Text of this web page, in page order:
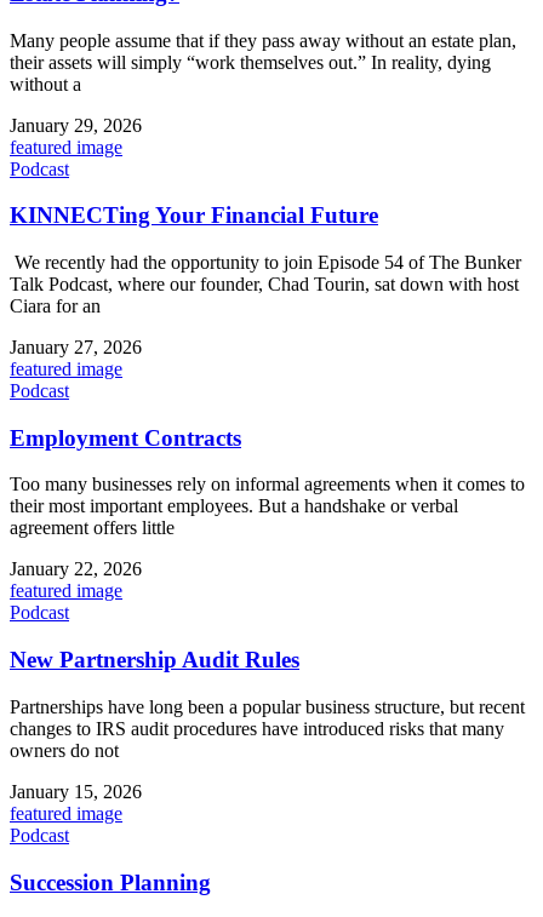
Many people assume that if they pass away without an estate plan,
their assets will simply “work themselves out.” In reality, dying
without a
January 29, 2026
featured image
Podcast
KINNECTing Your Financial Future
We recently had the opportunity to join Episode 54 of The Bunker
Talk Podcast, where our founder, Chad Tourin, sat down with host
Ciara for an
January 27, 2026
featured image
Podcast
Employment Contracts
Too many businesses rely on informal agreements when it comes to
their most important employees. But a handshake or verbal
agreement offers little
January 22, 2026
featured image
Podcast
New Partnership Audit Rules
Partnerships have long been a popular business structure, but recent
changes to IRS audit procedures have introduced risks that many
owners do not
January 15, 2026
featured image
Podcast
Succession Planning